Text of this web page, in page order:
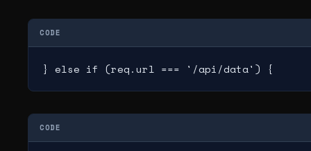
CODE
} else if (req.url === '/api/data') {
CODE